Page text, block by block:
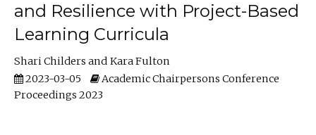
and Resilience with Project-Based
Learning Curricula
Shari Childers
Kara Fulton
2023-03-05
Academic Chairpersons Conference
Proceedings 2023